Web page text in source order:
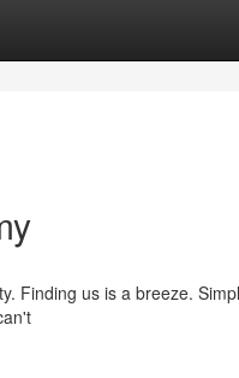
Finding us is a breeze.